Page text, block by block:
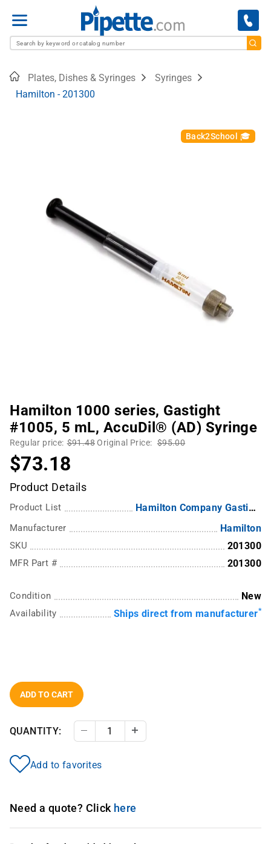
Menu
HomePlates, Dishes & Syringes
Syringes
Hamilton - 201300
Back2School 🎓
Hamilton 1000 series, Gastight
#1005, 5 mL, AccuDil® (AD) Syringe
Regular price: $91.48 Original Price: $95.00
$73.18
Product Details
Product List Hamilton Company Gastight Syringes
Manufacturer Hamilton
SKU 201300
MFR Part # 201300
Condition New
Availability Ships direct from manufacturer*
ADD TO CART
QUANTITY: Decrease Quantity
Add to favorites
Need a quote? Click here